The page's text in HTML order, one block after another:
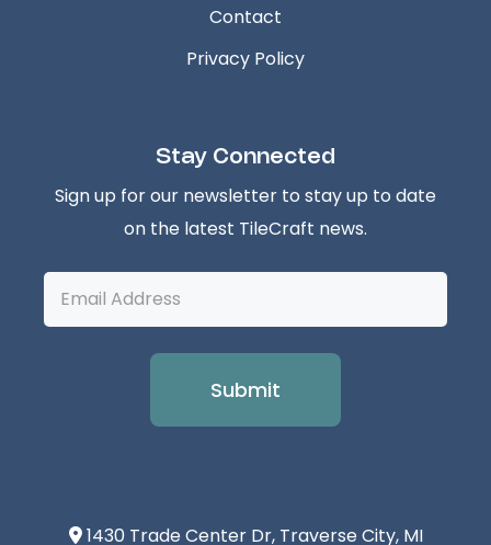
Contact
Privacy Policy
Stay Connected
Sign up for our newsletter to stay up to date
on the latest TileCraft news.
1430 Trade Center Dr, Traverse City, MI